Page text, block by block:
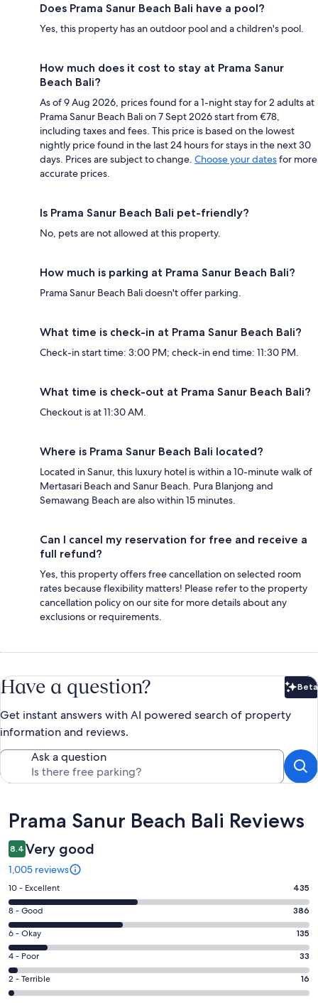
Does Prama Sanur Beach Bali have a pool?
Yes, this property has an outdoor pool and a children's pool.
How much does it cost to stay at Prama Sanur
Beach Bali?
As of 9 Aug 2026, prices found for a 1-night stay for 2 adults at
Prama Sanur Beach Bali on 7 Sept 2026 start from €78,
including taxes and fees. This price is based on the lowest
nightly price found in the last 24 hours for stays in the next 30
days. Prices are subject to change. Choose your datesfor more
accurate prices.
Is Prama Sanur Beach Bali pet-friendly?
No, pets are not allowed at this property.
How much is parking at Prama Sanur Beach Bali?
Prama Sanur Beach Bali doesn't offer parking.
What time is check-in at Prama Sanur Beach Bali?
Check-in start time: 3:00 PM; check-in end time: 11:30 PM.
What time is check-out at Prama Sanur Beach Bali?
Checkout is at 11:30 AM.
Where is Prama Sanur Beach Bali located?
Located in Sanur, this luxury hotel is within a 10-minute walk of
Mertasari Beach and Sanur Beach. Pura Blanjong and
Semawang Beach are also within 15 minutes.
Can I cancel my reservation for free and receive a
full refund?
Yes, this property offers free cancellation on selected room
rates because flexibility matters! Please refer to the property
cancellation policy on our site for more details about any
exclusions or requirements.
Have a question? Beta
Get instant answers with AI powered search of property
information and reviews.
Ask a question
Reviews
Prama Sanur Beach Bali Reviews
8.4 Very good
1,005 reviews
Rating
10
-
Excellent.
435
out
of
1005
10 - Excellent 435
Rating
8
-
Good.
386
out
8 - Good 386
Rating
6
-
Okay.
135
6 - Okay 135
Rating
4
-
4 - Poor 33
Rating
2
2 - Terrible 16